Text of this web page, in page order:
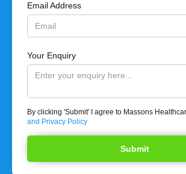
Email Address
Your Enquiry
By clicking 'Submit' I agree to Massons
and Privacy Policy